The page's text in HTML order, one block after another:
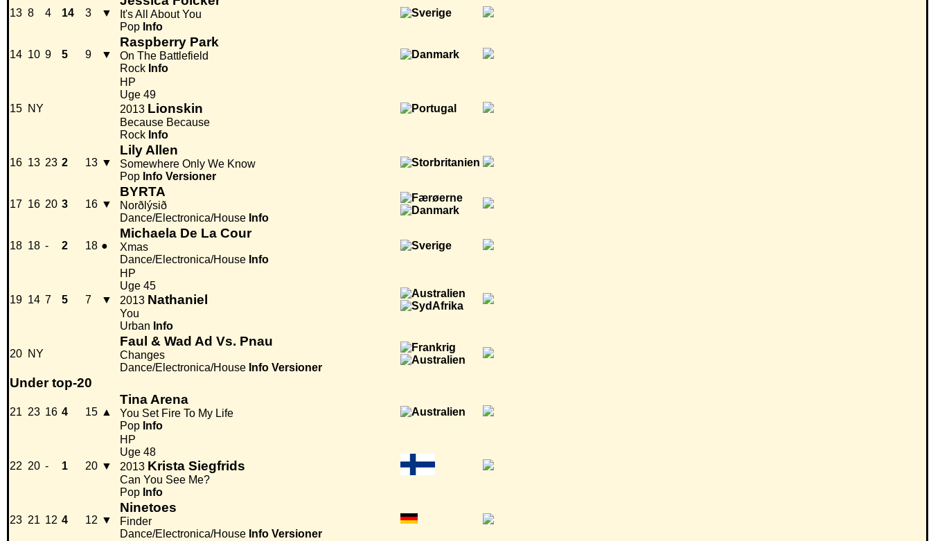
13 8 4 14 3 ▼
It's All About You
Pop Info
14 10 9 5 9 ▼
Raspberry Park
On The Battlefield
Rock Info
15 NY
HP
Uge 49
2013 Lionskin
Because Because
Rock Info
16 13 23 2 13 ▼
Lily Allen
Somewhere Only We Know
Pop Info Versioner
17 16 20 3 16 ▼
BYRTA
Norðlýsið
Dance/Electronica/House Info
18 18 - 2 18 ●
Michaela De La Cour
Xmas
Dance/Electronica/House Info
19 14 7 5 7 ▼
HP
Uge 45
2013 Nathaniel
You
Urban Info
20 NY
Faul & Wad Ad Vs. Pnau
Changes
Dance/Electronica/House Info Versioner
Under top-20
21 23 16 4 15 ▲
Tina Arena
You Set Fire To My Life
Pop Info
22 20 - 1 20 ▼
HP
Uge 48
2013 Krista Siegfrids
Can You See Me?
Pop Info
23 21 12 4 12 ▼
Ninetoes
Finder
Dance/Electronica/House Info Versioner